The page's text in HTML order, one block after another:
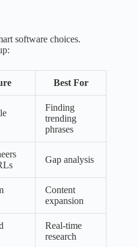
software choices.
Best For
Finding
trending
phrases
Gap analysis
Content
expansion
Real-time
research